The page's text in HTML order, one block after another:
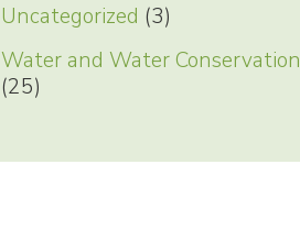
Uncategorized (3)
Water and Water Conservation
(25)